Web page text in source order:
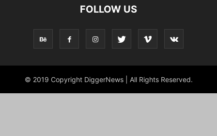
FOLLOW US
© 2019 Copyright DiggerNews | All Rights Reserved.